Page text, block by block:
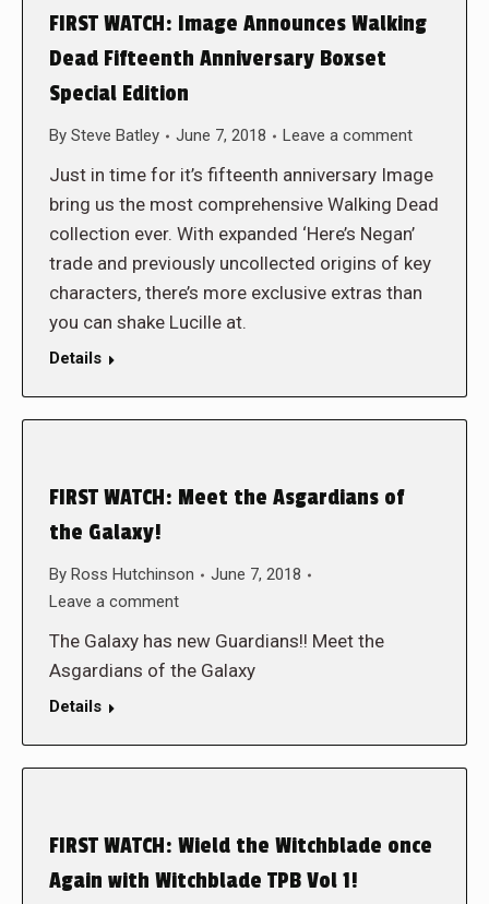
FIRST WATCH: Image Announces Walking
Dead Fifteenth Anniversary Boxset
Special Edition
By Steve Batley June 7, 2018 Leave a comment
Just in time for it’s fifteenth anniversary Image
bring us the most comprehensive Walking Dead
collection ever. With expanded ‘Here’s Negan’
trade and previously uncollected origins of key
characters, there’s more exclusive extras than
you can shake Lucille at.
Details
FIRST WATCH: Meet the Asgardians of
the Galaxy!
By Ross Hutchinson
June 7, 2018
Leave a comment
The Galaxy has new Guardians!! Meet the
Asgardians of the Galaxy
Details
FIRST WATCH: Wield the Witchblade once
Again with Witchblade TPB Vol 1!